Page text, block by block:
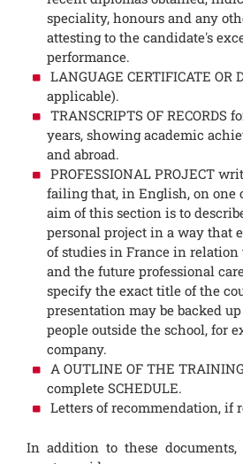
speciality, honours and any
attesting to the candidate's
performance.
LANGUAGE CERTIFICATE OR
applicable).
TRANSCRIPTS OF RECORDS
years, showing academic
and abroad.
PROFESSIONAL PROJECT
failing that, in English, on one
aim of this section is to
personal project in a way that
of studies in France in relation
and the future professional
specify the exact title of the
presentation may be backed
people outside the school, for
company.
A OUTLINE OF THE
complete SCHEDULE.
Letters of recommendation, if
In addition to these documents,